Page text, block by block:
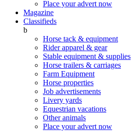
Place your advert now
Magazine
Classifieds
b
Horse tack & equipment
Rider apparel & gear
Stable equipment & supplies
Horse trailers & carriages
Farm Equipment
Horse properties
Job advertisements
Livery yards
Equestrian vacations
Other animals
Place your advert now